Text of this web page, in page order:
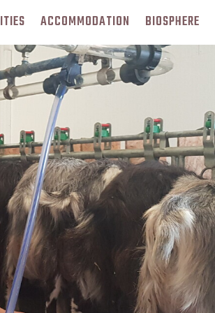
ACCOMMODATION BIOSPHERE